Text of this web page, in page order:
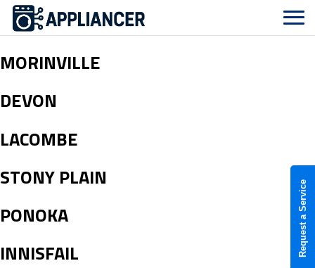
Request a Service
MORINVILLE
DEVON
LACOMBE
STONY PLAIN
PONOKA
INNISFAIL